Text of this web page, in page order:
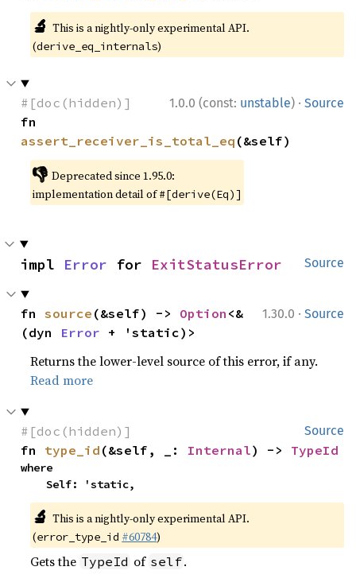
🔬 This is a nightly-only experimental API.
(derive_eq_internals)
1.0.0 (const: unstable) · Source
#[doc(hidden)]
assert_receiver_is_total_eq (&self)
👎 Deprecated since 1.95.0:
implementation detail of#[derive(Eq)]
Source
impl Error for ExitStatusError
1.30.0 · Source
fn source (&self) -> Option <&
(dyn Error + 'static)>
Returns the lower-level source of this error, if any.
Read more
Source
#[doc(hidden)]
fn type_id (&self, _: Internal) -> TypeId
where
    Self: 'static,
🔬 This is a nightly-only experimental API.
(error_type_id #60784)
Gets the TypeId of self.